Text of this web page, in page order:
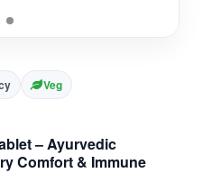
Veg
– Ayurvedic
Comfort & Immune